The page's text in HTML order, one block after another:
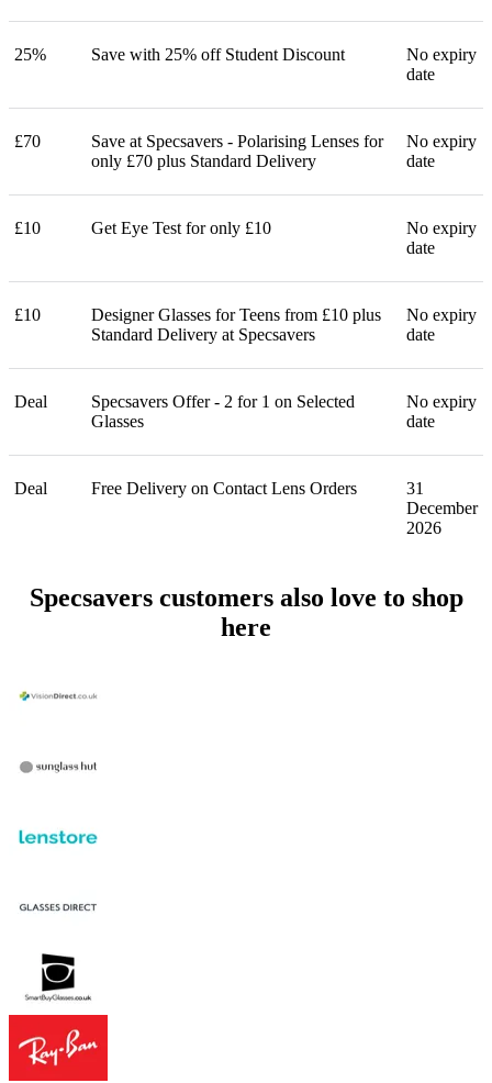
25% Save with 25% off Student Discount
No expiry
date
£70
Save at Specsavers - Polarising Lenses for
only £70 plus Standard Delivery
No expiry
date
£10 Get Eye Test for only £10
No expiry
date
£10
Designer Glasses for Teens from £10 plus
Standard Delivery at Specsavers
No expiry
date
Deal
Specsavers Offer - 2 for 1 on Selected
Glasses
No expiry
date
Deal Free Delivery on Contact Lens Orders
31
December
2026
Specsavers customers also love to shop
here